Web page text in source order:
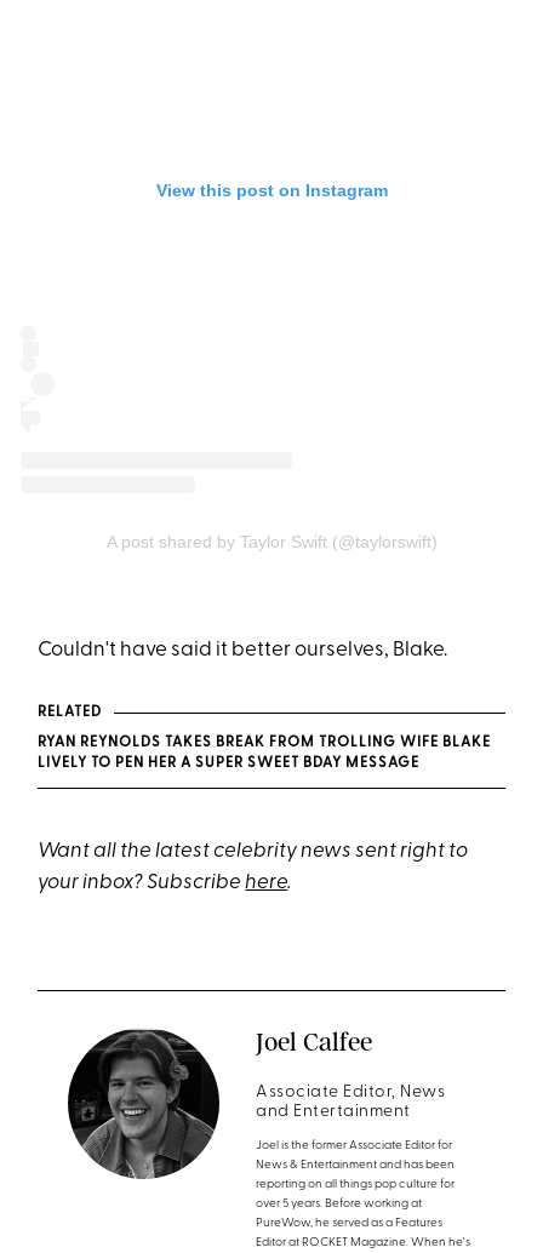
View this post on Instagram
A post shared by Taylor Swift (@taylorswift)
Couldn't have said it better ourselves, Blake.
RELATED
RYAN REYNOLDS TAKES BREAK FROM TROLLING WIFE BLAKE
LIVELY TO PEN HER A SUPER SWEET BDAY MESSAGE
Want all the latest celebrity news sent right to
your inbox? Subscribehere.
Joel Calfee
Associate Editor, News
and Entertainment
Joel is the former Associate Editor for
News & Entertainment and has been
reporting on all things pop culture for
over 5 years. Before working at
PureWow, he served as a Features
Editor at ROCKET Magazine. When he's